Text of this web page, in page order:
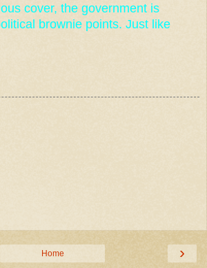
cover, the government is
brownie points. Just like
›
Home